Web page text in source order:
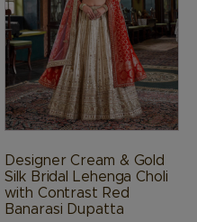
Designer Cream & Gold
Silk Bridal Lehenga Choli
with Contrast Red
Banarasi Dupatta
options
may
be
chosen
on
the
page